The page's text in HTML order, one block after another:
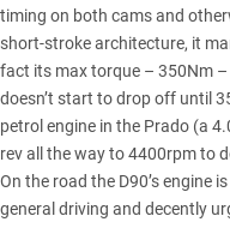
timing on both cams and
short-stroke architecture, it
fact its max torque – 350Nm
doesn’t start to drop off until
petrol engine in the Prado (a
rev all the way to 4400rpm to
On the road the D90’s engine
general driving and decently